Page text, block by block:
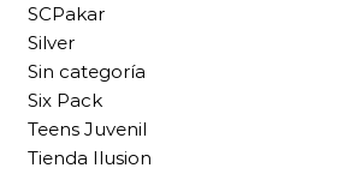
SCPakar
Silver
Sin categoría
Six Pack
Teens Juvenil
Tienda Ilusion